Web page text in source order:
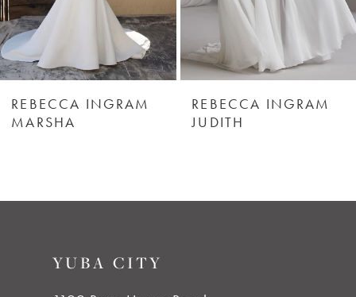
5
REBECCA INGRAM
MARSHA
REBECCA INGRAM
JUDITH
YUBA CITY